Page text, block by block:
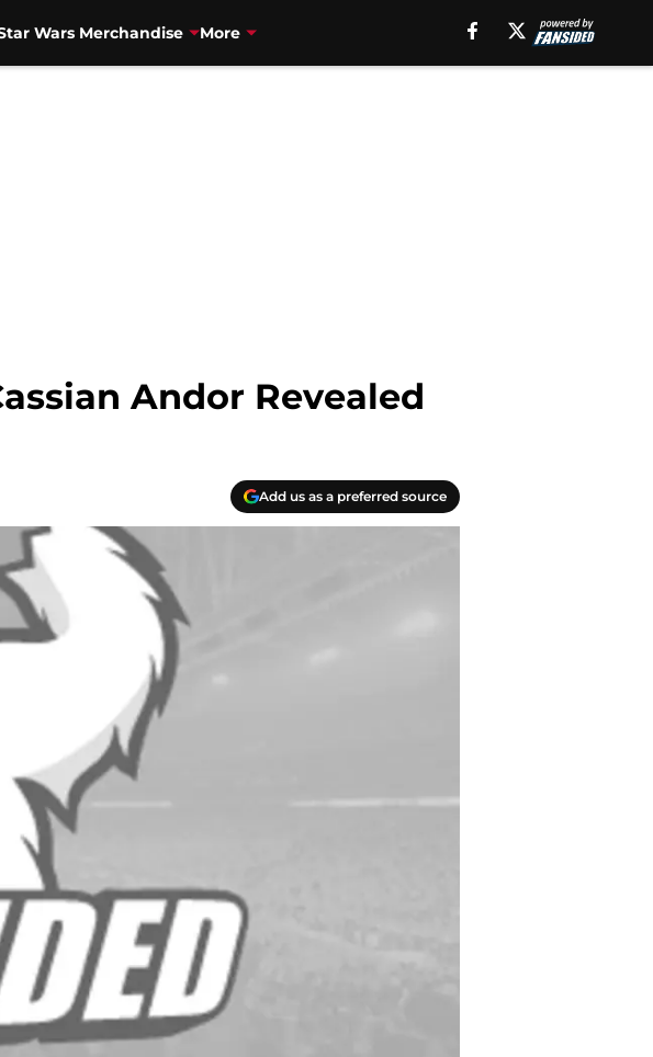
Wars Merchandise More
Andor Revealed
Add us as a preferred source